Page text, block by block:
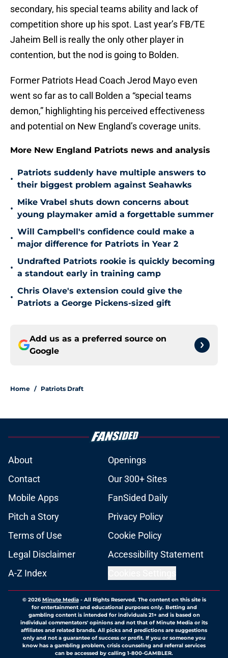
secondary, his special teams ability and lack of
competition shore up his spot. Last year’s FB/TE
Jaheim Bell is really the only other player in
contention, but the nod is going to Bolden.
Former Patriots Head Coach Jerod Mayo even
went so far as to call Bolden a “special teams
demon,” highlighting his perceived effectiveness
and potential on New England’s coverage units.
More New England Patriots news and analysis
•
Patriots suddenly have multiple answers to
their biggest problem against Seahawks
•
Mike Vrabel shuts down concerns about
young playmaker amid a forgettable summer
•
Will Campbell's confidence could make a
major difference for Patriots in Year 2
•
Undrafted Patriots rookie is quickly becoming
a standout early in training camp
•
Chris Olave's extension could give the
Patriots a George Pickens-sized gift
Add us as a preferred source on
Google
Home / Patriots Draft
About
Openings
Contact
Our 300+ Sites
Mobile Apps
FanSided Daily
Pitch a Story
Privacy Policy
Terms of Use
Cookie Policy
Legal Disclaimer
Accessibility Statement
A-Z Index
© 2026Minute Media- All Rights Reserved. The content on this site is
for entertainment and educational purposes only. Betting and
gambling content is intended for individuals 21+ and is based on
individual commentators' opinions and not that of Minute Media or its
affiliates and related brands. All picks and predictions are suggestions
only and not a guarantee of success or profit. If you or someone you
know has a gambling problem, crisis counseling and referral services
can be accessed by calling 1-800-GAMBLER.